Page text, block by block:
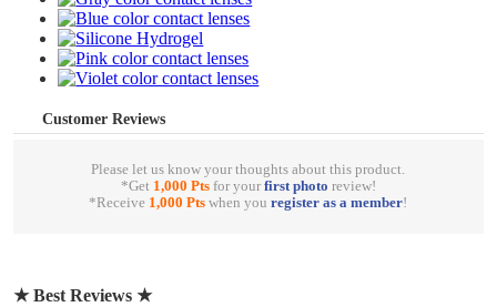
Customer Reviews
Please let us know your thoughts about this product.
*Get 1,000 Ptsfor your first photo review!
*Receive 1,000 Pts when youregister as a member!
★ Best Reviews ★